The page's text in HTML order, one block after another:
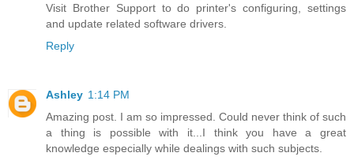
Visit Brother Support to do printer's configuring, settings
and update related software drivers.
Reply
Ashley 1:14 PM
Amazing post. I am so impressed. Could never think of such
a thing is possible with it...I think you have a great
knowledge especially while dealings with such subjects.